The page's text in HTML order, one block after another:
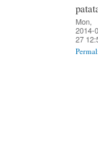
Mon,
2014-
27